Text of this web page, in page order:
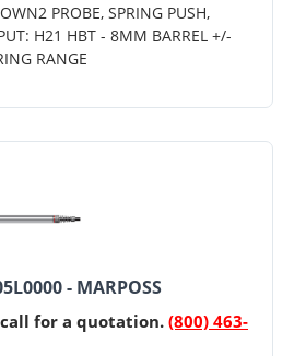
PROBE, SPRING PUSH,
H21 HBT - 8MM BARREL +/-
RANGE
- MARPOSS
for a quotation.(800) 463-